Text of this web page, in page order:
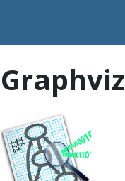
Graphviz